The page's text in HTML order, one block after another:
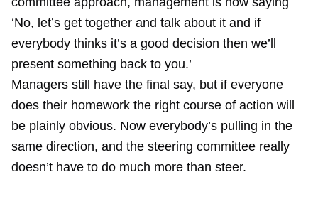
‘No, let’s get together and talk about it and if
everybody thinks it’s a good decision then we’ll
present something back to you.’
Managers still have the final say, but if everyone
does their homework the right course of action will
be plainly obvious. Now everybody’s pulling in the
same direction, and the steering committee really
doesn’t have to do much more than steer.